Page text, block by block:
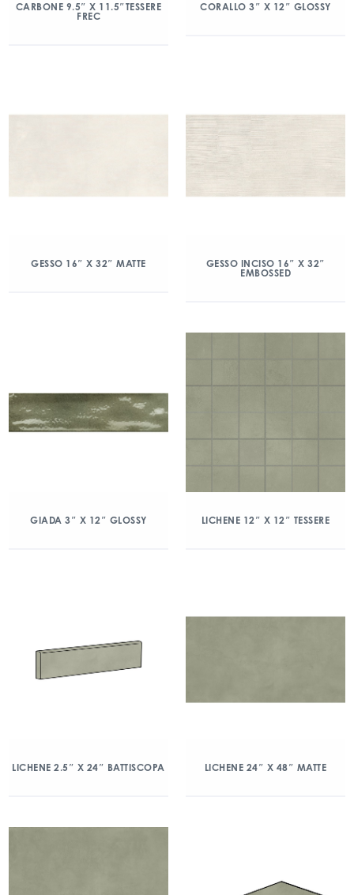
CARBONE 9.5″ X 11.5″TESSERE
FREC
CORALLO 3″ X 12″ GLOSSY
GESSO 16″ X 32″ MATTE
GESSO INCISO 16″ X 32″
EMBOSSED
GIADA 3″ X 12″ GLOSSY LICHENE 12″ X 12″ TESSERE
LICHENE 2.5″ X 24″ BATTISCOPA LICHENE 24″ X 48″ MATTE